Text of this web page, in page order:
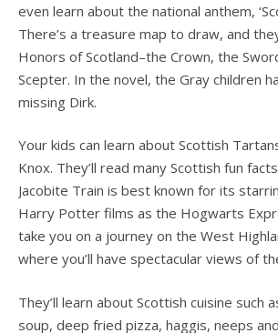
even learn about the national anthem,
There’s a treasure map to draw, and
Honors of Scotland–the Crown, the
Scepter. In the novel, the Gray children
missing Dirk.
Your kids can learn about Scottish
Knox. They’ll read many Scottish fun
Jacobite Train is best known for its
Harry Potter films as the Hogwarts
take you on a journey on the West
where you’ll have spectacular views of
They’ll learn about Scottish cuisine such
soup, deep fried pizza, haggis, neeps